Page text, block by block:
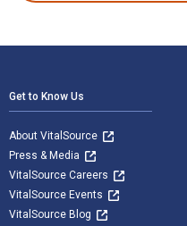
Get to Know Us
About VitalSource
Press & Media
VitalSource Careers
VitalSource Events
VitalSource Blog